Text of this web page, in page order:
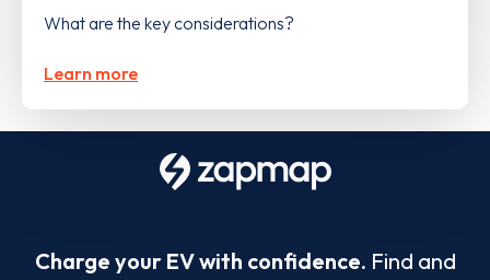
What are the key considerations?
Learn more
Charge your EV with confidence. Find and